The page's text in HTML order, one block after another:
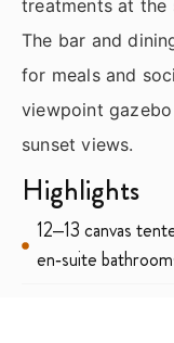
treatments at
The bar and
for meals and
viewpoint
sunset views.
Highlights
12–13 canvas
en‑suite